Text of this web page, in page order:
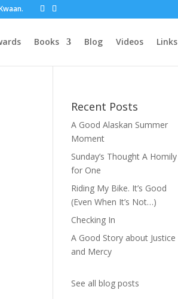
Books Blog Videos Links
Recent Posts
A Good Alaskan Summer
Moment
Sunday’s Thought A Homily
for One
Riding My Bike. It’s Good
(Even When It’s Not…)
Checking In
A Good Story about Justice
and Mercy
See all blog posts